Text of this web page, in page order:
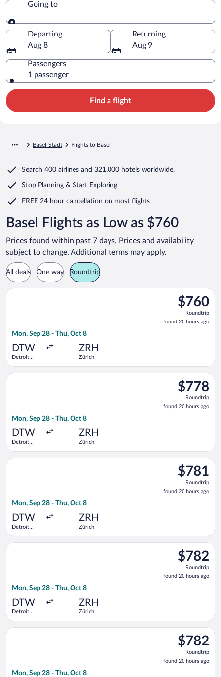
Going to
Going to
Departing
Aug 8
Returning
Aug 9
Passengers
1 passenger
Find a flight
Basel-Stadt Flights to Basel
Search 400 airlines and 321,000 hotels worldwide.
Stop Planning & Start Exploring
FREE 24 hour cancellation on most flights
Basel Flights as Low as $760
Prices found within past 7 days. Prices and availability
subject to change. Additional terms may apply.
All deals One way Roundtrip
$760
Roundtrip,
found
20
$760
Roundtrip
found 20 hours ago
Mon, Sep 28 - Thu, Oct 8
DTW
Detroit
ZRH
Zürich
Select Turkish Airlines flight, departing Mon, Sep 28 from
$778
Roundtrip,
found
20
$778
Roundtrip
found 20 hours ago
Mon, Sep 28 - Thu, Oct 8
DTW
Detroit
ZRH
Zürich
Select Swiss International Air Lines flight, departing Mon,
$781
Roundtrip,
found
20
$781
Roundtrip
found 20 hours ago
Mon, Sep 28 - Thu, Oct 8
DTW
Detroit
ZRH
Zürich
Select Air Canada flight, departing Mon, Sep 28 from
$782
Roundtrip,
found
20
$782
Roundtrip
found 20 hours ago
Mon, Sep 28 - Thu, Oct 8
DTW
Detroit
ZRH
Zürich
Select United flight, departing Mon, Sep 28 from Detroit
$782
Roundtrip,
found
20
$782
Roundtrip
found 20 hours ago
Mon, Sep 28 - Thu, Oct 8
Select Delta flight, departing Mon, Sep 28 from Detroit